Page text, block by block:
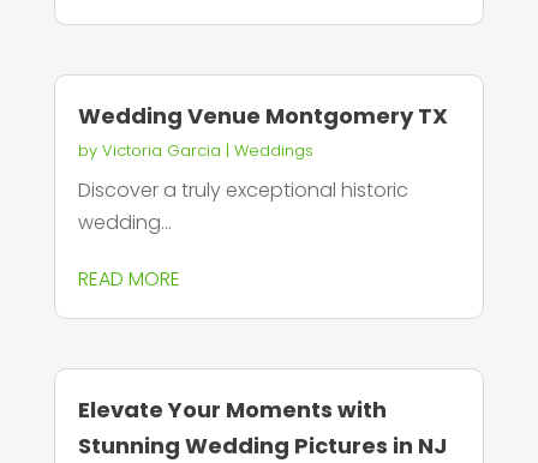
Wedding Venue Montgomery TX
by Victoria Garcia | Weddings
Discover a truly exceptional historic
wedding...
READ MORE
Elevate Your Moments with
Stunning Wedding Pictures in NJ